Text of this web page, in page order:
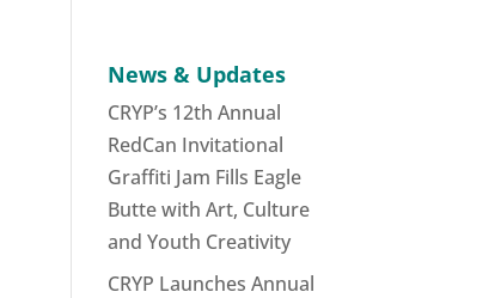
News & Updates
CRYP’s 12th Annual
RedCan Invitational
Graffiti Jam Fills Eagle
Butte with Art, Culture
and Youth Creativity
CRYP Launches Annual